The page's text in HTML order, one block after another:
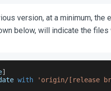
version, at a minimum, the
below, will indicate the files
]
with 'origin/[release